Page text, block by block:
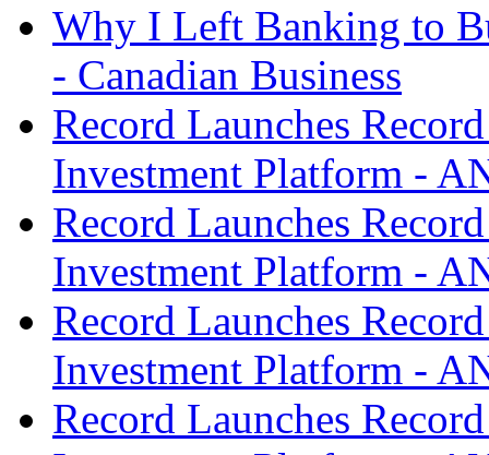
Why I Left Banking to
- Canadian Business
Record Launches
Investment Platform -
Record Launches
Investment Platform -
Record Launches
Investment Platform -
Record Launches